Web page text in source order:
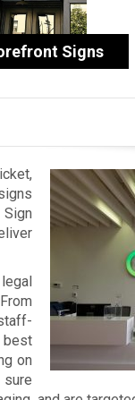
Signs
on